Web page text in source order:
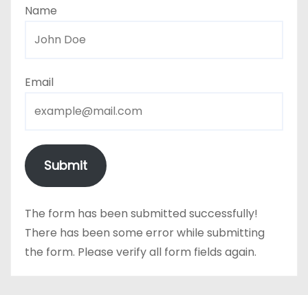
Name
Email
Submit
The form has been submitted successfully!
There has been some error while submitting
the form. Please verify all form fields again.